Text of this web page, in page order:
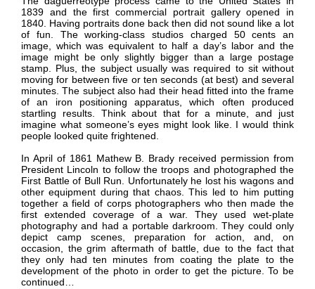
1839 and the first commercial portrait gallery opened in
1840. Having portraits done back then did not sound like a lot
of fun. The working-class studios charged 50 cents an
image, which was equivalent to half a day’s labor and the
image might be only slightly bigger than a large postage
stamp. Plus, the subject usually was required to sit without
moving for between five or ten seconds (at best) and several
minutes. The subject also had their head fitted into the frame
of an iron positioning apparatus, which often produced
startling results. Think about that for a minute, and just
imagine what someone’s eyes might look like. I would think
people looked quite frightened.
In April of 1861 Mathew B. Brady received permission from
President Lincoln to follow the troops and photographed the
First Battle of Bull Run. Unfortunately he lost his wagons and
other equipment during that chaos. This led to him putting
together a field of corps photographers who then made the
first extended coverage of a war. They used wet-plate
photography and had a portable darkroom. They could only
depict camp scenes, preparation for action, and, on
occasion, the grim aftermath of battle, due to the fact that
they only had ten minutes from coating the plate to the
development of the photo in order to get the picture. To be
continued…